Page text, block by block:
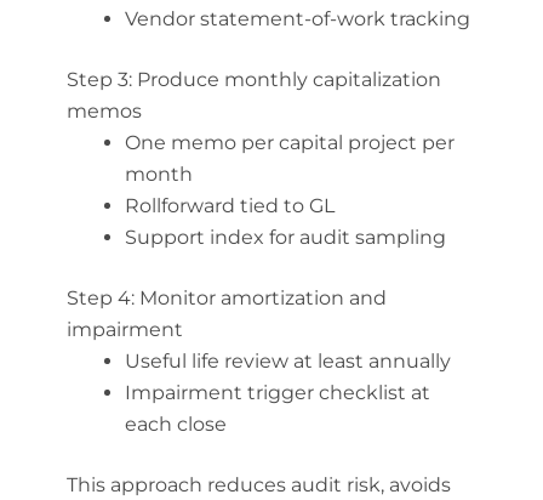
Vendor statement-of-work tracking
Step 3: Produce monthly capitalization
memos
One memo per capital project per
month
Rollforward tied to GL
Support index for audit sampling
Step 4: Monitor amortization and
impairment
Useful life review at least annually
Impairment trigger checklist at
each close
This approach reduces audit risk, avoids